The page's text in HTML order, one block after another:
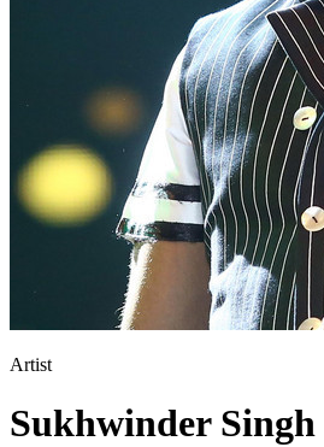
Artist
Sukhwinder Singh